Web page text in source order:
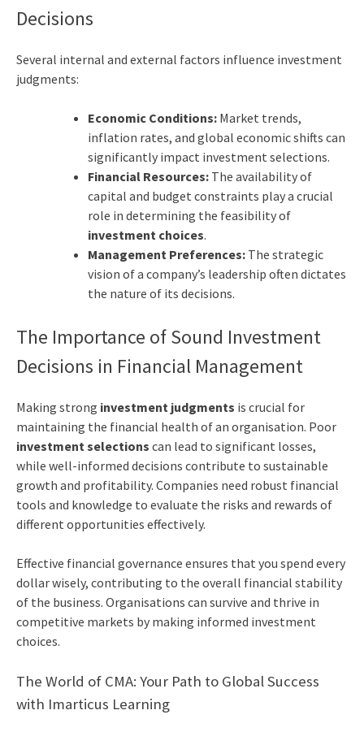
Decisions
Several internal and external factors influence investment
judgments:
Economic Conditions:Market trends,
inflation rates, and global economic shifts can
significantly impact investment selections.
Financial Resources:The availability of
capital and budget constraints play a crucial
role in determining the feasibility of
investment choices.
Management Preferences:The strategic
vision of a company’s leadership often dictates
the nature of its decisions.
The Importance of Sound Investment
Decisions in Financial Management
Making strong investment judgments is crucial for
maintaining the financial health of an organisation. Poor
investment selections can lead to significant losses,
while well-informed decisions contribute to sustainable
growth and profitability. Companies need robust financial
tools and knowledge to evaluate the risks and rewards of
different opportunities effectively.
Effective financial governance ensures that you spend every
dollar wisely, contributing to the overall financial stability
of the business. Organisations can survive and thrive in
competitive markets by making informed investment
choices.
The World of CMA: Your Path to Global Success
with Imarticus Learning